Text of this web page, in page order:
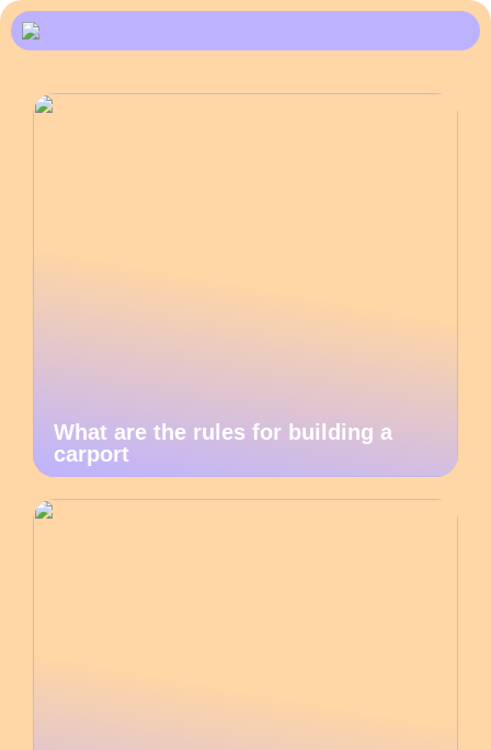
What are the rules for building a
carport